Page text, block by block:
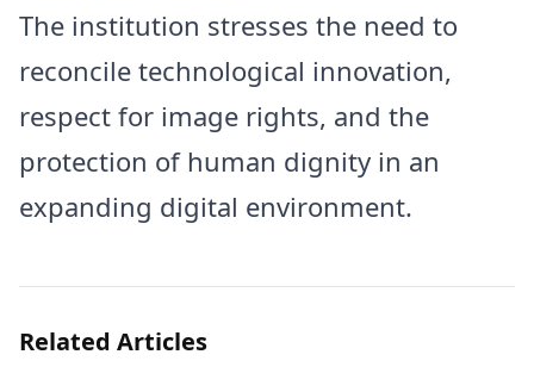
The institution stresses the need to
reconcile technological innovation,
respect for image rights, and the
protection of human dignity in an
expanding digital environment.
Related Articles